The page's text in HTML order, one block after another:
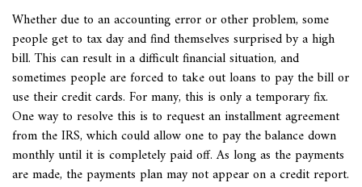
Whether due to an accounting error or other problem, some
people get to tax day and find themselves surprised by a high
bill. This can result in a difficult financial situation, and
sometimes people are forced to take out loans to pay the bill or
use their credit cards. For many, this is only a temporary fix.
One way to resolve this is to request an installment agreement
from the IRS, which could allow one to pay the balance down
monthly until it is completely paid off. As long as the payments
are made, the payments plan may not appear on a credit report.